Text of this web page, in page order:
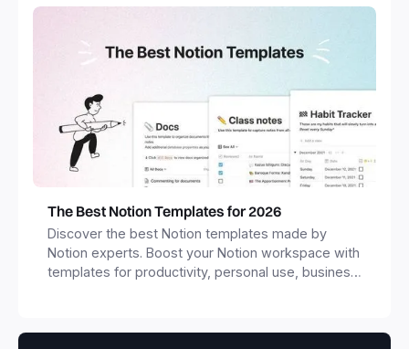
The Best Notion Templates for 2026
Discover the best Notion templates made by
Notion experts. Boost your Notion workspace with
templates for productivity, personal use, business